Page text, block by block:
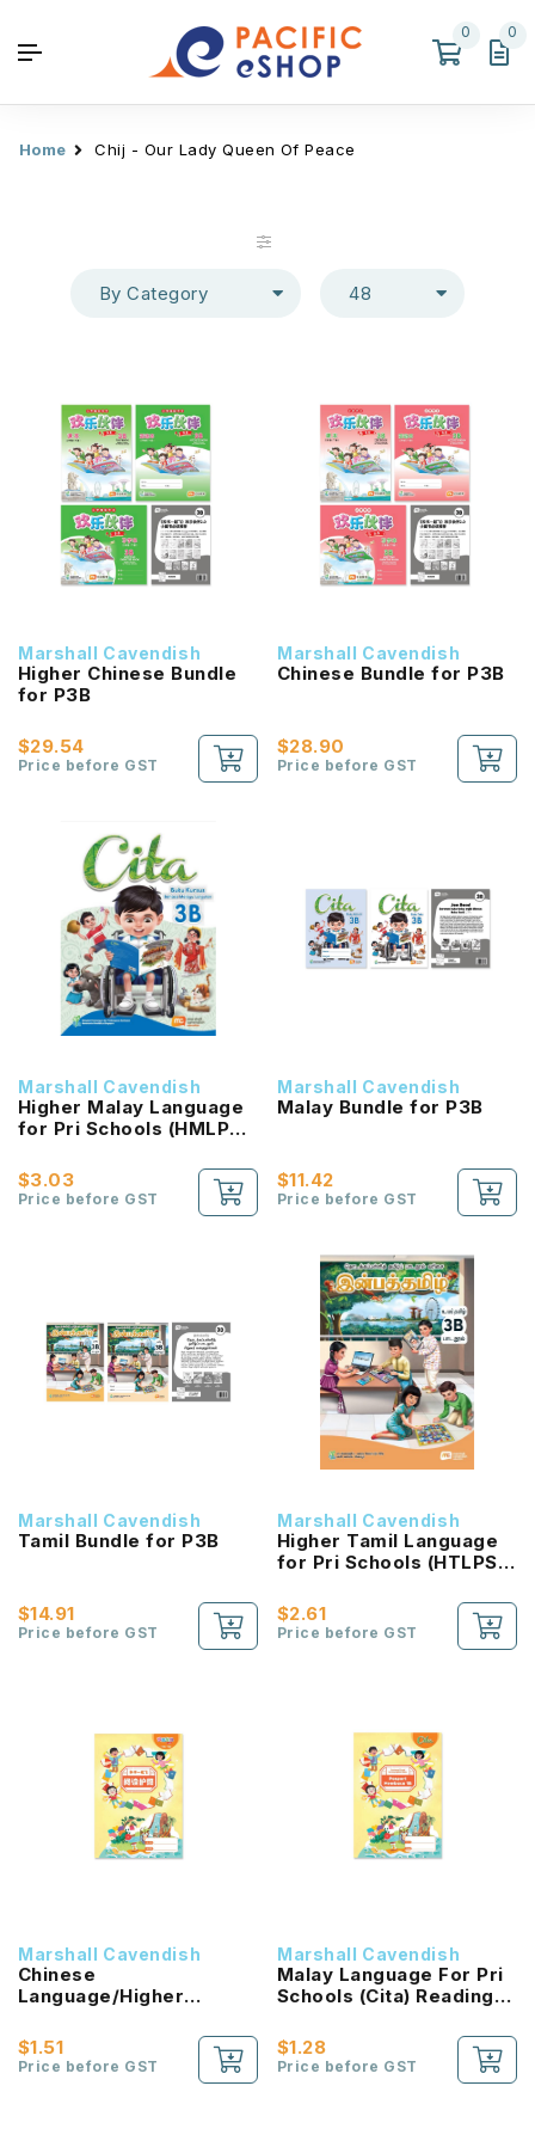
0 0
Home Chij - Our Lady Queen Of Peace
By Category 48
Marshall Cavendish
Higher Chinese Bundle
for P3B
$29.54
Price before GST
Marshall Cavendish
Chinese Bundle for P3B
$28.90
Price before GST
Marshall Cavendish
Higher Malay Language
for Pri Schools (HMLPS)
NEW!
$3.03
Price before GST
Marshall Cavendish
Malay Bundle for P3B
$11.42
Price before GST
Marshall Cavendish
Tamil Bundle for P3B
$14.91
Price before GST
Marshall Cavendish
Higher Tamil Language
for Pri Schools (HTLPS)
Coursebook 3B NEW!
$2.61
Price before GST
Marshall Cavendish
Chinese
Language/Higher
Passport (HLHB 2.0) 1B
NEW!
$1.51
Price before GST
Marshall Cavendish
Malay Language For Pri
Schools (Cita) Reading
$1.28
Price before GST